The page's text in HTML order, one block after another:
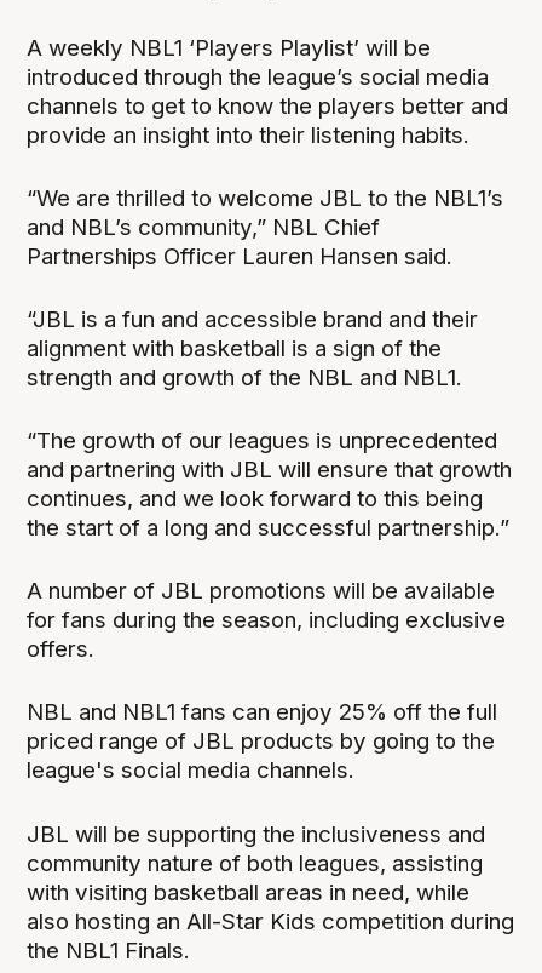
A weekly NBL1 ‘Players Playlist’ will be
introduced through the league’s social media
channels to get to know the players better and
provide an insight into their listening habits.
“We are thrilled to welcome JBL to the NBL1’s
and NBL’s community,” NBL Chief
Partnerships Officer Lauren Hansen said.
“JBL is a fun and accessible brand and their
alignment with basketball is a sign of the
strength and growth of the NBL and NBL1.
“The growth of our leagues is unprecedented
and partnering with JBL will ensure that growth
continues, and we look forward to this being
the start of a long and successful partnership.”
A number of JBL promotions will be available
for fans during the season, including exclusive
offers.
NBL and NBL1 fans can enjoy 25% off the full
priced range of JBL products by going to the
league's social media channels.
JBL will be supporting the inclusiveness and
community nature of both leagues, assisting
with visiting basketball areas in need, while
also hosting an All-Star Kids competition during
the NBL1 Finals.